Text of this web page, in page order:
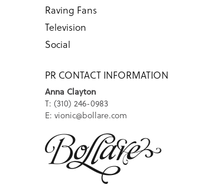
Raving Fans
Television
Social
PR CONTACT INFORMATION
Anna Clayton
T: (310) 246-0983
E: vionic@bollare.com